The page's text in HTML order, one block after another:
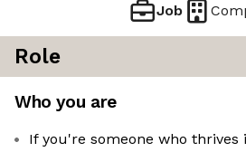
Job
Role
Who you are
If you're someone who thrives